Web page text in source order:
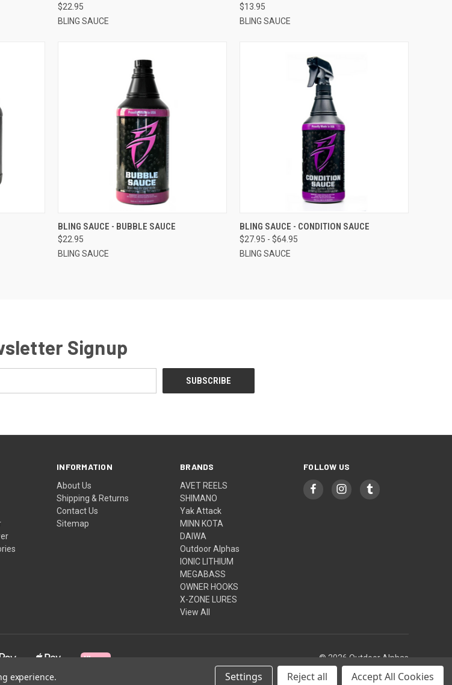
$22.95
BLING SAUCE
$13.95
BLING SAUCE
QUICK VIEW VIEW OPTIONS
BLING SAUCE - BUBBLE SAUCE
$22.95
BLING SAUCE
QUICK VIEW VIEW OPTIONS
BLING SAUCE - CONDITION SAUCE
$27.95 - $64.95
BLING SAUCE
Signup
INFORMATION
About Us
Shipping & Returns
Contact Us
Sitemap
BRANDS
AVET REELS
SHIMANO
Yak Attack
MINN KOTA
DAIWA
Outdoor Alphas
IONIC LITHIUM
MEGABASS
OWNER HOOKS
X-ZONE LURES
View All
FOLLOW US
© 2026 Outdoor Alphas
experience. Settings Reject all Accept All Cookies